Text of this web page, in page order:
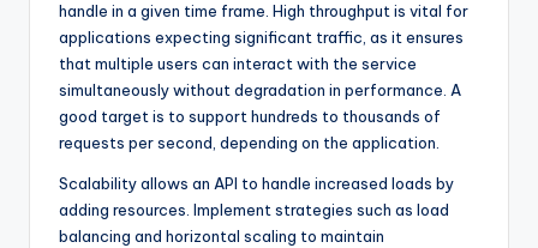
handle in a given time frame. High throughput is vital for
applications expecting significant traffic, as it ensures
that multiple users can interact with the service
simultaneously without degradation in performance. A
good target is to support hundreds to thousands of
requests per second, depending on the application.
Scalability allows an API to handle increased loads by
adding resources. Implement strategies such as load
balancing and horizontal scaling to maintain